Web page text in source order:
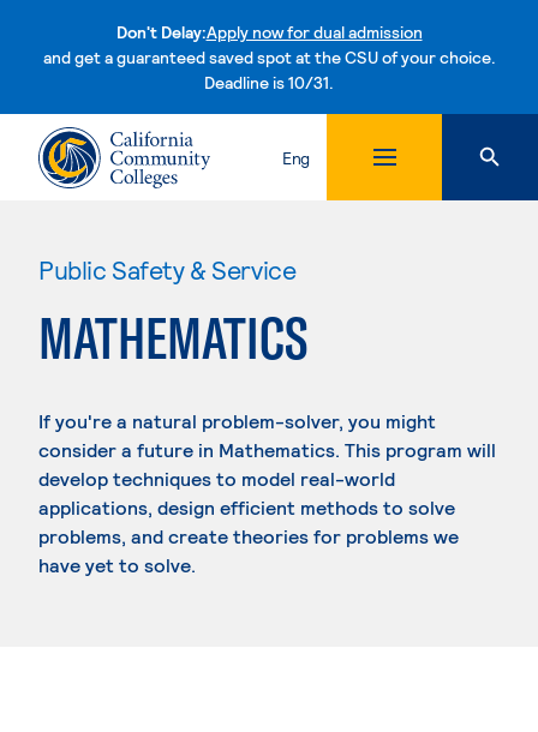
Don't Delay:Apply now for dual admission
and get a guaranteed saved spot at the CSU of your choice.
Deadline is 10/31.Skip to content
Eng
Public Safety & Service
MATHEMATICS
If you're a natural problem-solver, you might
consider a future in Mathematics. This program will
develop techniques to model real-world
applications, design efficient methods to solve
problems, and create theories for problems we
have yet to solve.